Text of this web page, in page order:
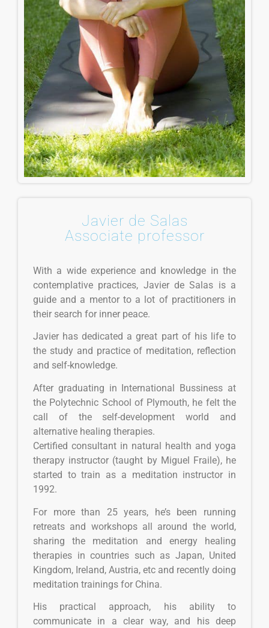
Javier de Salas
Associate professor
With a wide experience and knowledge in the
contemplative practices, Javier de Salas is a
guide and a mentor to a lot of practitioners in
their search for inner peace.
Javier has dedicated a great part of his life to
the study and practice of meditation, reflection
and self-knowledge.
After graduating in International Bussiness at
the Polytechnic School of Plymouth, he felt the
call of the self-development world and
alternative healing therapies.
Certified consultant in natural health and yoga
therapy instructor (taught by Miguel Fraile), he
started to train as a meditation instructor in
1992.
For more than 25 years, he’s been running
retreats and workshops all around the world,
sharing the meditation and energy healing
therapies in countries such as Japan, United
Kingdom, Ireland, Austria, etc and recently doing
meditation trainings for China.
His practical approach, his ability to
communicate in a clear way, and his deep